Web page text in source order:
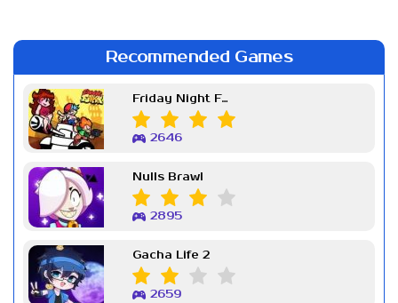
Recommended Games
Friday Night Funkin Week 7
2646
Nulls Brawl
2895
Gacha Life 2
2659